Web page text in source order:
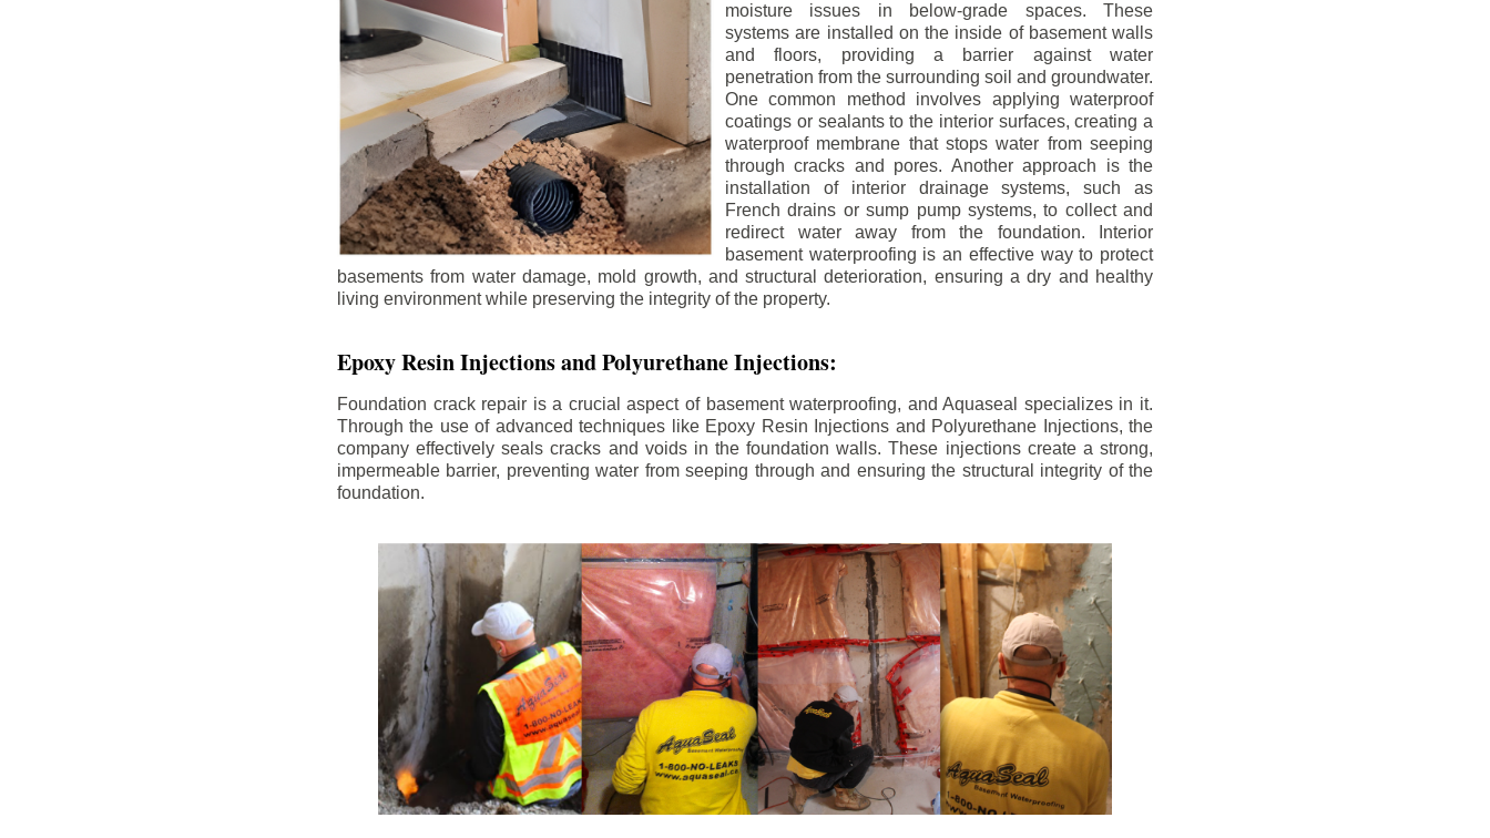
moisture issues in below-grade spaces. These
systems are installed on the inside of basement walls
and floors, providing a barrier against water
penetration from the surrounding soil and groundwater.
One common method involves applying waterproof
coatings or sealants to the interior surfaces, creating a
waterproof membrane that stops water from seeping
through cracks and pores. Another approach is the
installation of interior drainage systems, such as
French drains or sump pump systems, to collect and
redirect water away from the foundation. Interior
basement waterproofing is an effective way to protect
basements from water damage, mold growth, and structural deterioration, ensuring a dry and healthy
living environment while preserving the integrity of the property.
Epoxy Resin Injections and Polyurethane Injections:
Foundation crack repair is a crucial aspect of basement waterproofing, and Aquaseal specializes in it.
Through the use of advanced techniques like Epoxy Resin Injections and Polyurethane Injections, the
company effectively seals cracks and voids in the foundation walls. These injections create a strong,
impermeable barrier, preventing water from seeping through and ensuring the structural integrity of the
foundation.